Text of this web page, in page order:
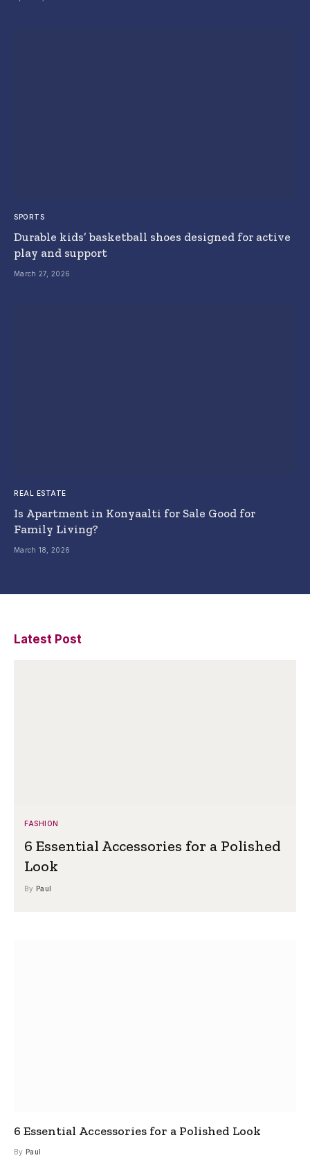
SPORTS
Durable kids’ basketball shoes designed for active
play and support
March 27, 2026
REAL ESTATE
Is Apartment in Konyaalti for Sale Good for
Family Living?
March 18, 2026
Latest Post
FASHION
6 Essential Accessories for a Polished
Look
By Paul
6 Essential Accessories for a Polished Look
By Paul